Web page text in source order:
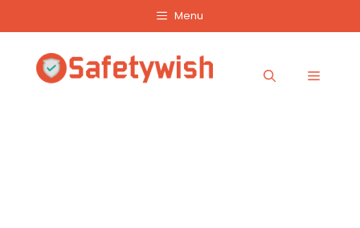
content
Menu
Menu